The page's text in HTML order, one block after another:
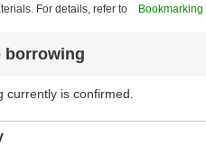
For details, refer to
borrowing
currently is confirmed.